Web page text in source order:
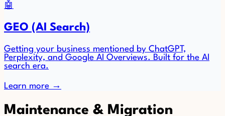
🤖
GEO (AI Search)
Getting your business mentioned by ChatGPT,
Perplexity, and Google AI Overviews. Built for the AI
search era.
Learn more →
Maintenance & Migration